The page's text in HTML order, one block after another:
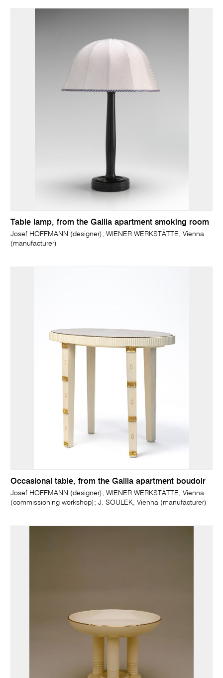
Table lamp, from the Gallia apartment smoking room
Josef HOFFMANN (designer); WIENER WERKSTÄTTE, Vienna
(manufacturer)
Occasional table, from the Gallia apartment boudoir
Josef HOFFMANN (designer); WIENER WERKSTÄTTE, Vienna
(commissioning workshop); J. SOULEK, Vienna (manufacturer)